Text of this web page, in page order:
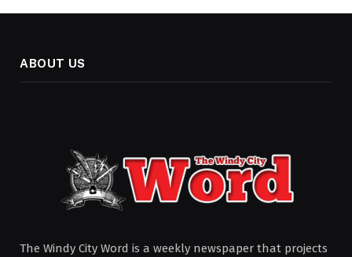
ABOUT US
The Windy City Word is a weekly newspaper that projects